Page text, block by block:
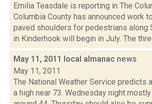
Emilia Teasdale is reporting in The
Columbia County has announced work
paved shoulders for pedestrians along
in Kinderhook will begin in July. The
May 11, 2011 local almanac news
May 11, 2011
The National Weather Service predicts
a high near 73. Wednesday night